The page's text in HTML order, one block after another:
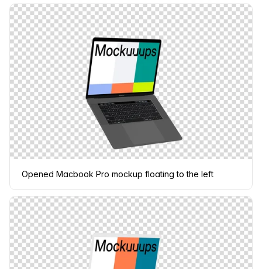
Opened Macbook Pro mockup floating to the left